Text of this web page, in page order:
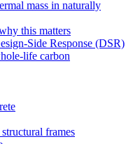
mass in naturally
this matters
Side Response (DSR)
life carbon
frames